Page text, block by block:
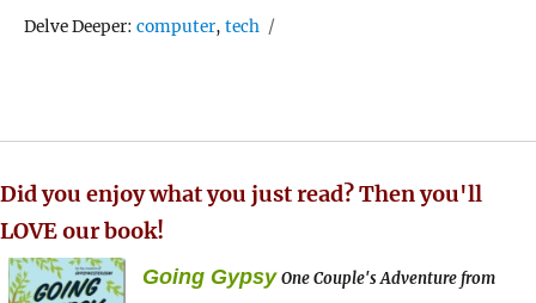
Delve Deeper:Tags
computer,tech
Did you enjoy what you just read? Then you'll
LOVE our book!
Going Gypsy One Couple's Adventure from